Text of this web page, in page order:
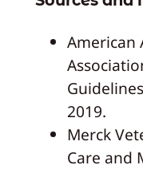
American
2019.
Merck
Care and